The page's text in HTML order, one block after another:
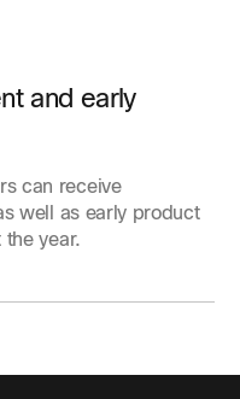
and early
can receive
well as early product
year.